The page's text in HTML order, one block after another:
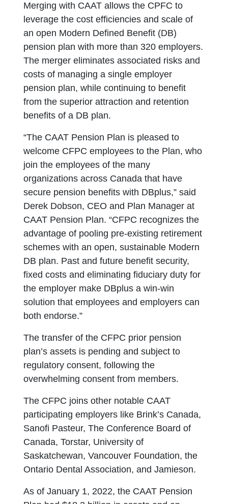
Merging with CAAT allows the CPFC to
leverage the cost efficiencies and scale of
an open Modern Defined Benefit (DB)
pension plan with more than 320 employers.
The merger eliminates associated risks and
costs of managing a single employer
pension plan, while continuing to benefit
from the superior attraction and retention
benefits of a DB plan.
“The CAAT Pension Plan is pleased to
welcome CFPC employees to the Plan, who
join the employees of the many
organizations across Canada that have
secure pension benefits with DBplus,” said
Derek Dobson, CEO and Plan Manager at
CAAT Pension Plan. “CFPC recognizes the
advantage of pooling pre-existing retirement
schemes with an open, sustainable Modern
DB plan. Past and future benefit security,
fixed costs and eliminating fiduciary duty for
the employer make DBplus a win-win
solution that employees and employers can
both endorse.”
The transfer of the CFPC prior pension
plan’s assets is pending and subject to
regulatory consent, following the
overwhelming consent from members.
The CFPC joins other notable CAAT
participating employers like Brink’s Canada,
Sanofi Pasteur, The Conference Board of
Canada, Torstar, University of
Saskatchewan, Vancouver Foundation, the
Ontario Dental Association, and Jamieson.
As of January 1, 2022, the CAAT Pension